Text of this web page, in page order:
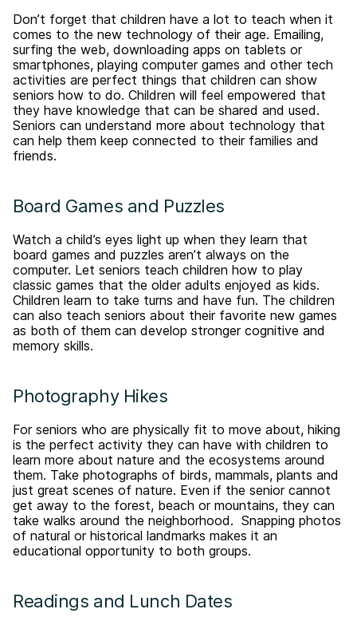
Don’t forget that children have a lot to teach when it
comes to the new technology of their age. Emailing,
surfing the web, downloading apps on tablets or
smartphones, playing computer games and other tech
activities are perfect things that children can show
seniors how to do. Children will feel empowered that
they have knowledge that can be shared and used.
Seniors can understand more about technology that
can help them keep connected to their families and
friends.
Board Games and Puzzles
Watch a child’s eyes light up when they learn that
board games and puzzles aren’t always on the
computer. Let seniors teach children how to play
classic games that the older adults enjoyed as kids.
Children learn to take turns and have fun. The children
can also teach seniors about their favorite new games
as both of them can develop stronger cognitive and
memory skills.
Photography Hikes
For seniors who are physically fit to move about, hiking
is the perfect activity they can have with children to
learn more about nature and the ecosystems around
them. Take photographs of birds, mammals, plants and
just great scenes of nature. Even if the senior cannot
get away to the forest, beach or mountains, they can
take walks around the neighborhood. Snapping photos
of natural or historical landmarks makes it an
educational opportunity to both groups.
Readings and Lunch Dates